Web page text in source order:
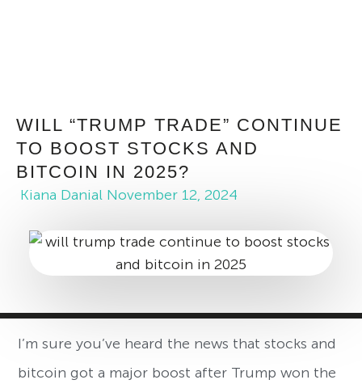
WILL “TRUMP TRADE” CONTINUE
TO BOOST STOCKS AND
BITCOIN IN 2025?
Kiana Danial November 12, 2024
I’m sure you’ve heard the news that stocks and
bitcoin got a major boost after Trump won the